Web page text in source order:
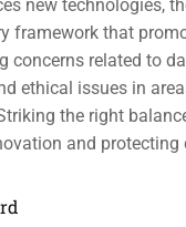
new technologies,
framework that
concerns related to
ethical issues in
the right
and protecting